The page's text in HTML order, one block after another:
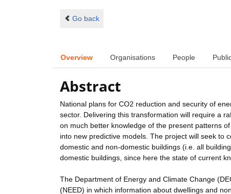
Go back
Overview Organisations People
Abstract
National plans for CO2 reduction and security of
sector. Delivering this transformation will require a
on much better knowledge of the present patterns
into new predictive models. The project will seek to
domestic and non-domestic buildings (i.e. all
domestic buildings, since here the state of current
The Department of Energy and Climate Change
(NEED) in which information about dwellings and